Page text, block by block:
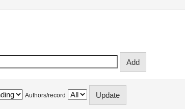
Authors/record